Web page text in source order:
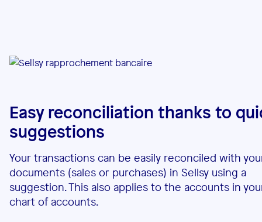
Easy reconciliation thanks to
suggestions
Your transactions can be easily reconciled with
documents (sales or purchases) in Sellsy using a
suggestion. This also applies to the accounts in
chart of accounts.